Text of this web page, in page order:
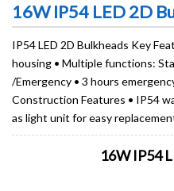
16W IP54 LED 2D
IP54 LED 2D Bulkheads Key
housing • Multiple functions:
/Emergency • 3 hours
Construction Features • IP54
as light unit for easy
16W IP54 LED